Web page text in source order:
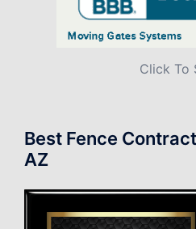
Click To
Best Fence
AZ